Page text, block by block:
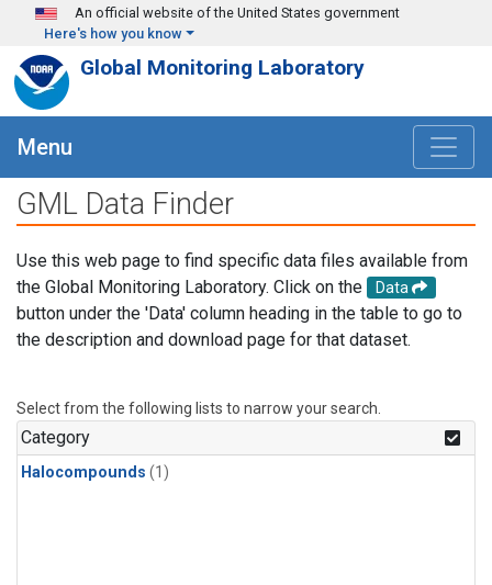
Skip to main content
An official website of the United States government
Here's how you know
Global Monitoring Laboratory
Menu
GML Data Finder
Use this web page to find specific data files available from
the Global Monitoring Laboratory. Click on the
Data
button under the 'Data' column heading in the table to go to
the description and download page for that dataset.
Select from the following lists to narrow your search.
Category
Halocompounds (1)